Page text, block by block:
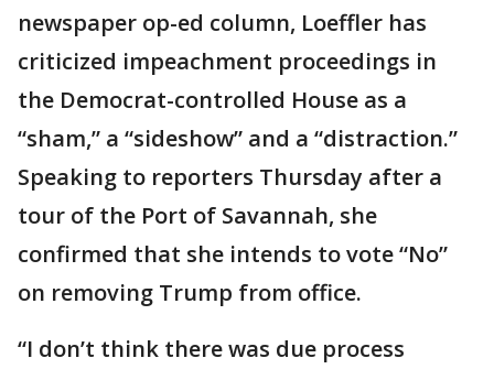
newspaper op-ed column, Loeffler has
criticized impeachment proceedings in
the Democrat-controlled House as a
“sham,” a “sideshow” and a “distraction.”
Speaking to reporters Thursday after a
tour of the Port of Savannah, she
confirmed that she intends to vote “No”
on removing Trump from office.
“I don’t think there was due process